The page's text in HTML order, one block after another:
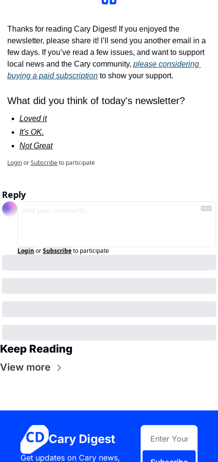
Thanks for reading Cary Digest! If you enjoyed the
newsletter, please share it! I’ll send you another email in a
few days. If you’ve read a few issues, and want to support
local news and the Cary community, please considering
buying a paid subscription to show your support.
What did you think of today's newsletter?
Loved it
It's OK.
Not Great
LoginorSubscribeto participate
Reply
Login orSubscribeto participate
Keep Reading
View more
Cary Digest
Get updates on Cary news,